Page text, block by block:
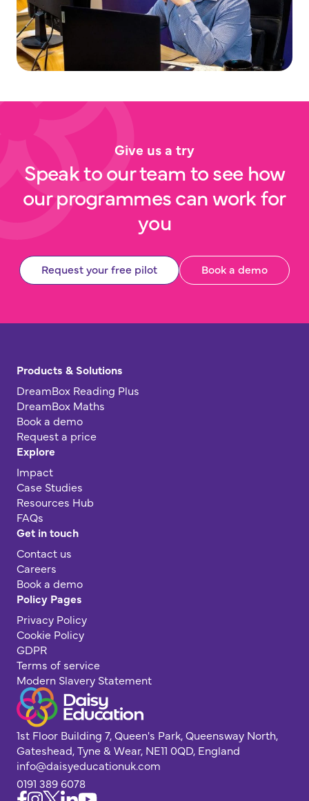
Give us a try
Speak to our team to see how
our programmes can work for
you
Request your free pilot Book a demo
Products & Solutions
DreamBox Reading Plus
DreamBox Maths
Book a demo
Request a price
Explore
Impact
Case Studies
Resources Hub
FAQs
Get in touch
Contact us
Careers
Book a demo
Policy Pages
Privacy Policy
Cookie Policy
GDPR
Terms of service
Modern Slavery Statement
1st Floor Building 7, Queen's Park, Queensway North,
Gateshead, Tyne & Wear, NE11 0QD, England
info@daisyeducationuk.com
0191 389 6078